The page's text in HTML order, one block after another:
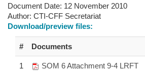
Document Date: 12 November 2010
Author: CTI-CFF Secretariat
Download/preview files:
# Documents
1
SOM 6 Attachment 9-4 LRFT